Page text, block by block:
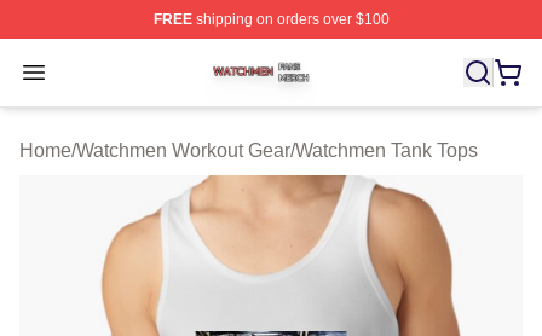
FREEshipping on orders over $100
Open menu
Watchmen Shop ⚡️ Officially Licensed Watchmen
Home/Watchmen Workout Gear/Watchmen Tank Tops